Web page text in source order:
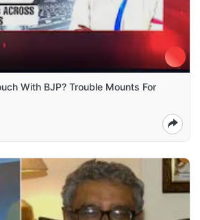
With BJP? Trouble Mounts For